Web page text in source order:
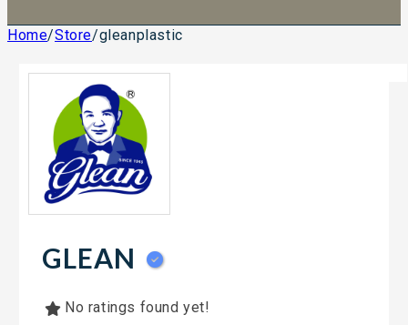
Home/Store/gleanplastic
GLEAN
No ratings found yet!